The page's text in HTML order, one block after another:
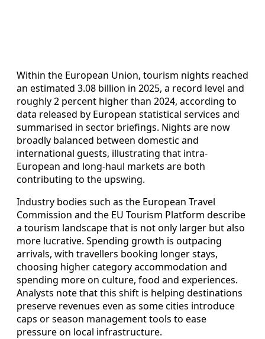
Within the European Union, tourism nights reached
an estimated 3.08 billion in 2025, a record level and
roughly 2 percent higher than 2024, according to
data released by European statistical services and
summarised in sector briefings. Nights are now
broadly balanced between domestic and
international guests, illustrating that intra-
European and long-haul markets are both
contributing to the upswing.
Industry bodies such as the European Travel
Commission and the EU Tourism Platform describe
a tourism landscape that is not only larger but also
more lucrative. Spending growth is outpacing
arrivals, with travellers booking longer stays,
choosing higher category accommodation and
spending more on culture, food and experiences.
Analysts note that this shift is helping destinations
preserve revenues even as some cities introduce
caps or season management tools to ease
pressure on local infrastructure.